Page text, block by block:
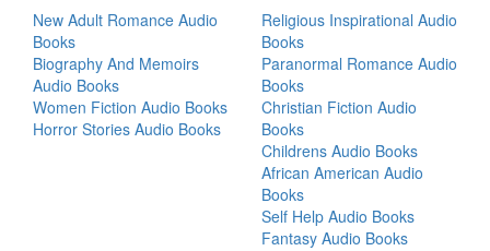
New Adult Romance Audio
Books
Biography And Memoirs
Audio Books
Women Fiction Audio Books
Horror Stories Audio Books
Religious Inspirational Audio
Books
Paranormal Romance Audio
Books
Christian Fiction Audio
Books
Childrens Audio Books
African American Audio
Books
Self Help Audio Books
Fantasy Audio Books